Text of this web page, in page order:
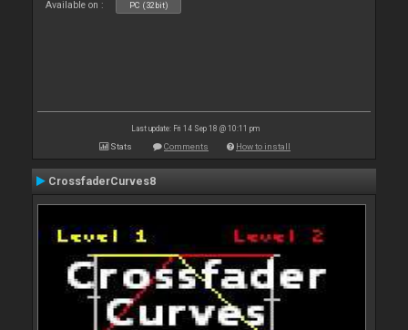
Available on : PC (32bit)
Last update: Fri 14 Sep 18 @ 10:11 pm
Stats Comments How to install
CrossfaderCurves8